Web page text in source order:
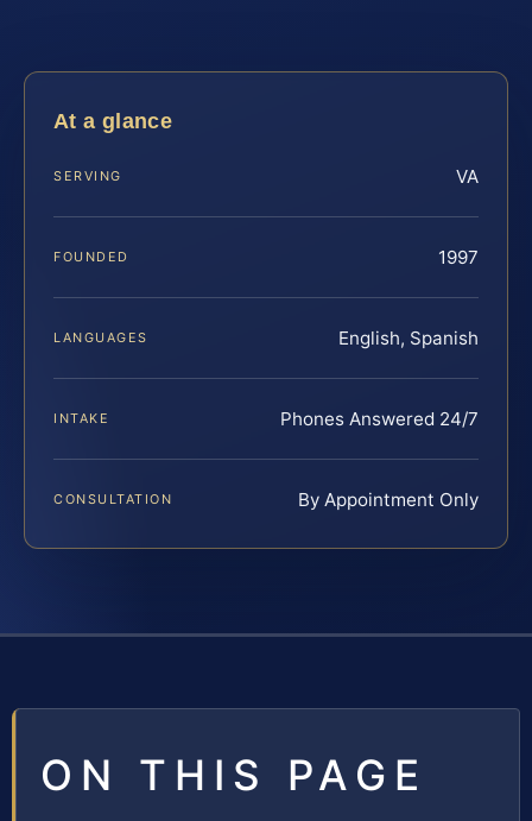
At a glance
SERVING VA
FOUNDED 1997
LANGUAGES English, Spanish
INTAKE Phones Answered 24/7
CONSULTATION By Appointment Only
ON THIS PAGE